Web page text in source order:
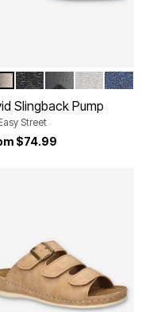
Options
LAMY
BLACK SATIN
BLACK LAMY
SILVERNAVY
Slingback Pump
Street
$74.99